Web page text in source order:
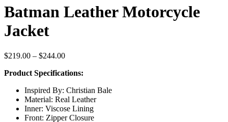
$129.00
through
Batman Leather Motorcycle
Jacket
$219.00 – $244.00Price
$219.00
$244.00
Product Specifications:
Inspired By: Christian Bale
Material: Real Leather
Inner: Viscose Lining
Front: Zipper Closure